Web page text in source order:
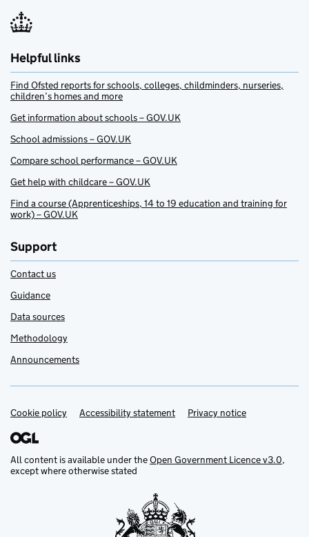
Helpful links
Find Ofsted reports for schools, colleges, childminders, nurseries,
children’s homes and more
Get information about schools – GOV.UK
School admissions – GOV.UK
Compare school performance – GOV.UK
Get help with childcare – GOV.UK
Find a course (Apprenticeships, 14 to 19 education and training for
work) – GOV.UK
Support
Contact us
Guidance
Data sources
Methodology
Announcements
Support links
Cookie policy Accessibility statement Privacy notice
All content is available under theOpen Government Licence v3.0,
except where otherwise stated